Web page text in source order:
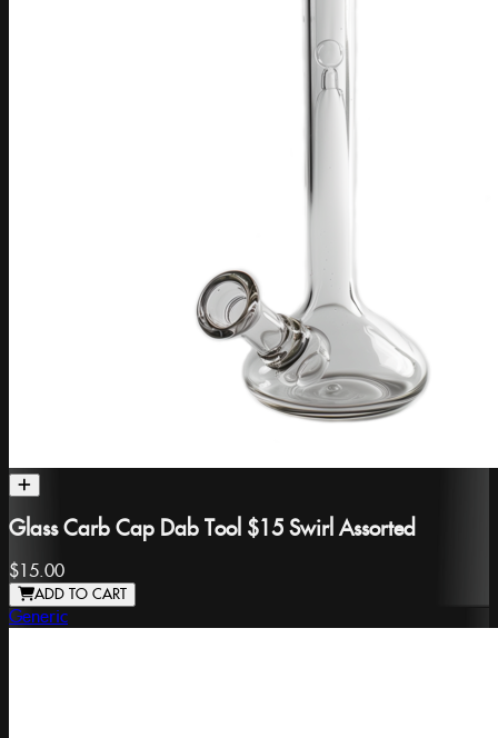
Glass Carb Cap Dab Tool $15 Swirl Assorted
$15.00
ADD TO CART
Generic